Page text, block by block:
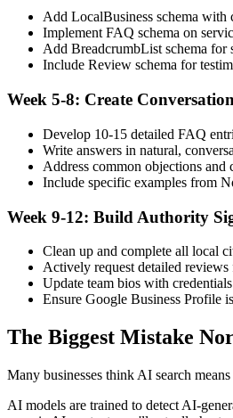
Add LocalBusiness schema with
Implement FAQ schema on
Add BreadcrumbList schema for
Include Review schema for
Week 5-8: Create
Develop 10-15 detailed FAQ
Write answers in natural,
Address common objections and
Include specific examples from
Week 9-12: Build Authority
Clean up and complete all local
Actively request detailed
Update team bios with
Ensure Google Business Profile
The Biggest Mistake
Many businesses think AI search
AI models are trained to detect AI-